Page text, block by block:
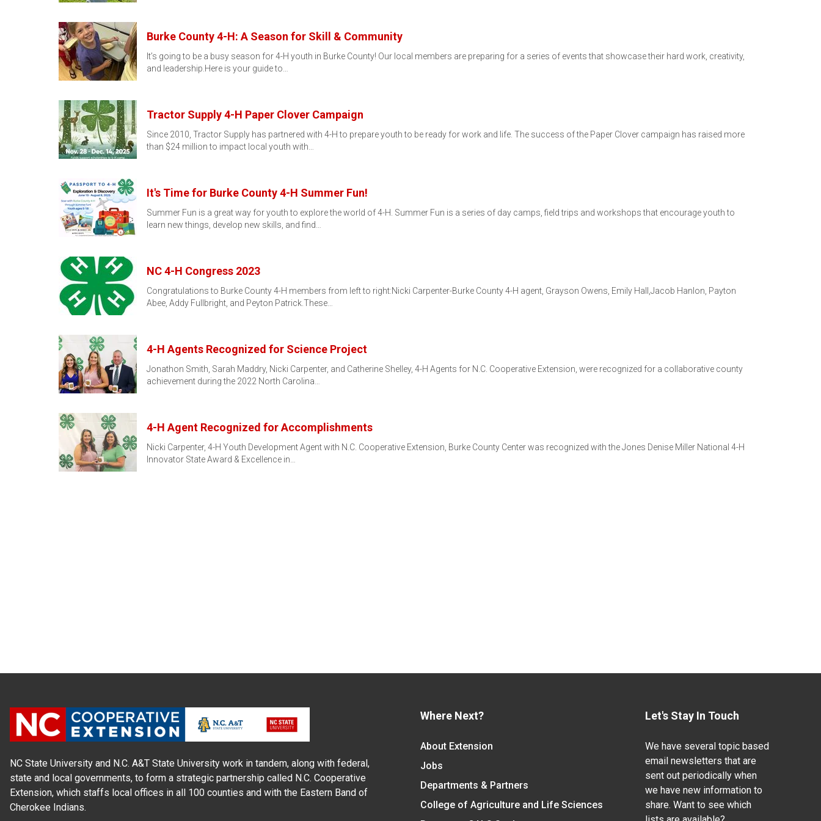
Burke County 4-H: A Season for Skill & Community
It’s going to be a busy season for 4-H youth in Burke County! Our local members are preparing for a series of events that showcase their hard work, creativity,
and leadership.Here is your guide to…
Tractor Supply 4-H Paper Clover Campaign
Since 2010, Tractor Supply has partnered with 4-H to prepare youth to be ready for work and life. The success of the Paper Clover campaign has raised more
than $24 million to impact local youth with…
It's Time for Burke County 4-H Summer Fun!
Summer Fun is a great way for youth to explore the world of 4-H. Summer Fun is a series of day camps, field trips and workshops that encourage youth to
learn new things, develop new skills, and find…
NC 4-H Congress 2023
Congratulations to Burke County 4-H members from left to right:Nicki Carpenter-Burke County 4-H agent, Grayson Owens, Emily Hall,Jacob Hanlon, Payton
Abee, Addy Fullbright, and Peyton Patrick.These…
4-H Agents Recognized for Science Project
Jonathon Smith, Sarah Maddry, Nicki Carpenter, and Catherine Shelley, 4-H Agents for N.C. Cooperative Extension, were recognized for a collaborative county
achievement during the 2022 North Carolina…
4-H Agent Recognized for Accomplishments
Nicki Carpenter, 4-H Youth Development Agent with N.C. Cooperative Extension, Burke County Center was recognized with the Jones Denise Miller National 4-H
Innovator State Award & Excellence in…
NC State University and N.C. A&T State University work in tandem, along with federal,
state and local governments, to form a strategic partnership called N.C. Cooperative
Extension, which staffs local offices in all 100 counties and with the Eastern Band of
Cherokee Indians.
Where Next?
About Extension
Jobs
Departments & Partners
College of Agriculture and Life Sciences
Let's Stay In Touch
We have several topic based
email newsletters that are
sent out periodically when
we have new information to
share. Want to see which